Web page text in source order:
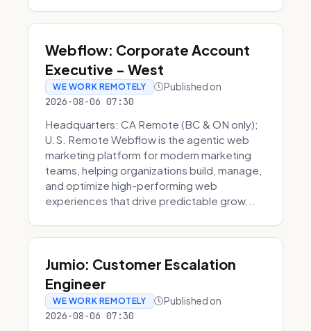
Webflow: Corporate Account
Executive - West
WE WORK REMOTELY Published on
2026-08-06 07:30
Headquarters: CA Remote (BC & ON only);
U.S. Remote Webflow is the agentic web
marketing platform for modern marketing
teams, helping organizations build, manage,
and optimize high-performing web
experiences that drive predictable grow...
Jumio: Customer Escalation
Engineer
WE WORK REMOTELY Published on
2026-08-06 07:30